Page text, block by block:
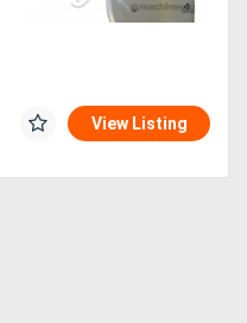
View Listing